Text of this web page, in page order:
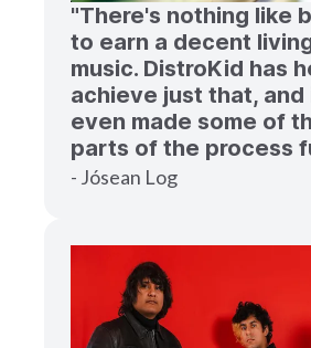
"There's nothing like
to earn a decent
music. DistroKid has
achieve just that, and
even made some of
parts of the process
- Jósean Log